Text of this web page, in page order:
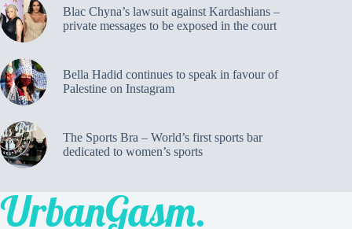
Blac Chyna’s lawsuit against Kardashians –
private messages to be exposed in the court
Bella Hadid continues to speak in favour of
Palestine on Instagram
The Sports Bra – World’s first sports bar
dedicated to women’s sports